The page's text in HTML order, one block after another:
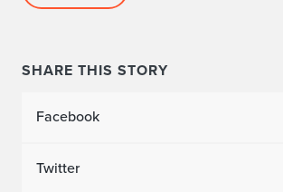
SHARE THIS STORY
Facebook
Twitter